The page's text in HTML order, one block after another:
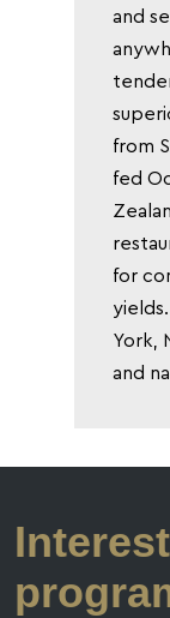
and
from
fed
for
York,
and